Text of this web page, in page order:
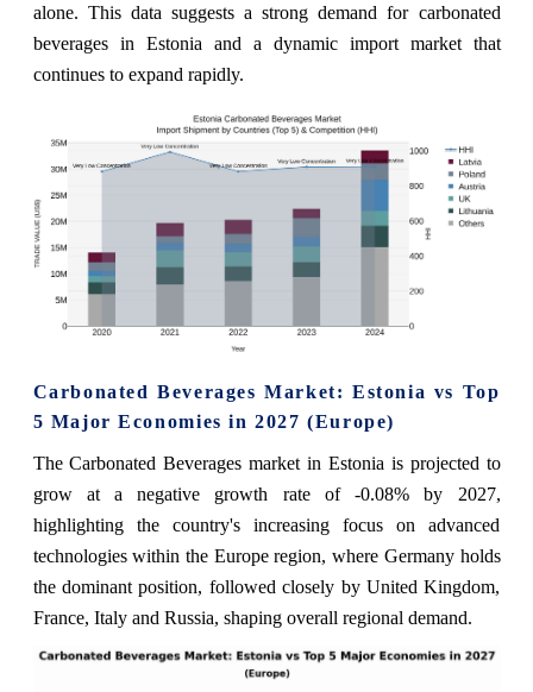
alone. This data suggests a strong demand for carbonated
beverages in Estonia and a dynamic import market that
continues to expand rapidly.
Carbonated Beverages Market: Estonia vs Top
5 Major Economies in 2027 (Europe)
The Carbonated Beverages market in Estonia is projected to
grow at a negative growth rate of -0.08% by 2027,
highlighting the country's increasing focus on advanced
technologies within the Europe region, where Germany holds
the dominant position, followed closely by United Kingdom,
France, Italy and Russia, shaping overall regional demand.